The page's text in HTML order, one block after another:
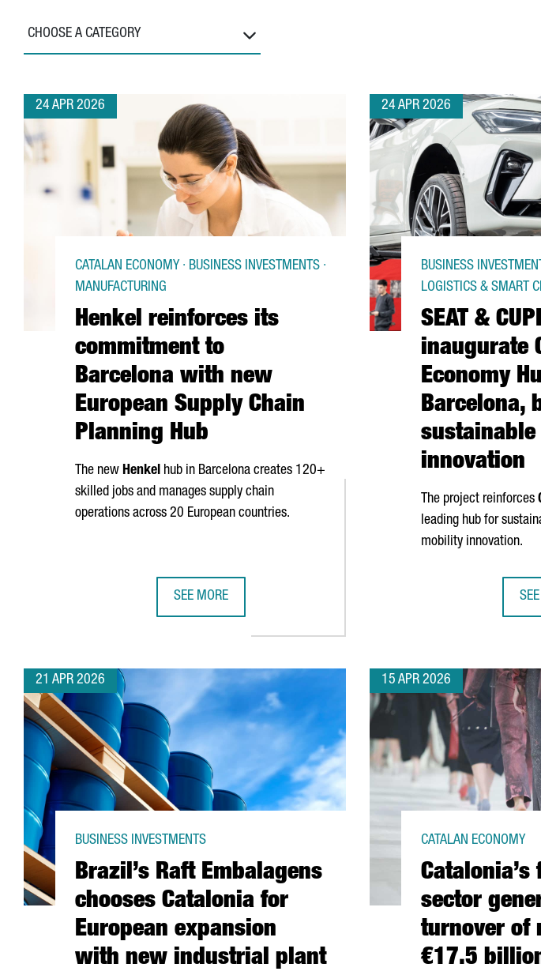
CHOOSE A CATEGORY
24 APR 2026
Henkel reinforces its
commitment to
Barcelona with new
European Supply Chain
Planning Hub
CATALAN ECONOMY · BUSINESS INVESTMENTS ·
MANUFACTURING
The new Henkel hub in Barcelona creates 120+
skilled jobs and manages supply chain
operations across 20 European countries.
SEE MORE
24 APR 2026
SEAT &
inaugurate
Economy
Barcelona,
innovation
BUSINESS
LOGISTICS & SMART
The project reinforces
leading hub for
mobility innovation.
21 APR 2026
Brazil’s Raft Embalagens
chooses Catalonia for
European expansion
with new industrial plant
BUSINESS INVESTMENTS
15 APR 2026
Catalonia’s
sector
turnover of
€17.5
CATALAN ECONOMY